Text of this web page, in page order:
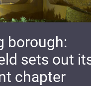
borough:
sets out
chapter